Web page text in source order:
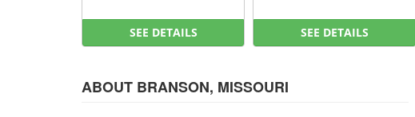
SEE DETAILS SEE DETAILS
ABOUT BRANSON, MISSOURI